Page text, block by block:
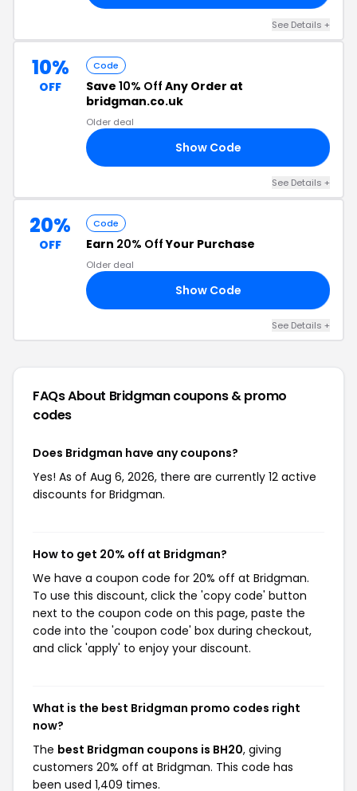
See Details +
10%
OFF
Code
Save 10% Off Any Order at
bridgman.co.uk
Older deal
Show Code
See Details +
20%
OFF
Code
Earn 20% OffYour Purchase
Older deal
Show Code
See Details +
FAQs About Bridgmancoupons & promo
codes
Does Bridgman have any coupons?
Yes! As of Aug 6, 2026, there are currently 12 active
discounts for Bridgman.
How to get 20% off at Bridgman?
We have a coupon code for 20% off at Bridgman.
To use this discount, click the 'copy code' button
next to the coupon code on this page, paste the
code into the 'coupon code' box during checkout,
and click 'apply' to enjoy your discount.
What is the best Bridgman promo codes right
now?
The best Bridgman coupons is BH20, giving
customers 20% off at Bridgman. This code has
been used 1,409 times.